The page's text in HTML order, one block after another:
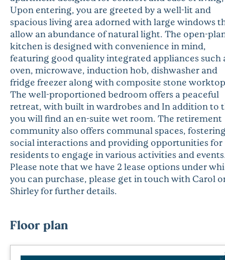
Upon entering, you are greeted by a well-lit and
spacious living area adorned with large windows
allow an abundance of natural light. The open-
kitchen is designed with convenience in mind,
featuring good quality integrated appliances such
oven, microwave, induction hob, dishwasher and
fridge freezer along with composite stone
The well-proportioned bedroom offers a peaceful
retreat, with built in wardrobes and In addition to
you will find an en-suite wet room. The retirement
community also offers communal spaces,
social interactions and providing opportunities for
residents to engage in various activities and
Please note that we have 2 lease options under
you can purchase, please get in touch with Carol
Shirley for further details.
Floor plan